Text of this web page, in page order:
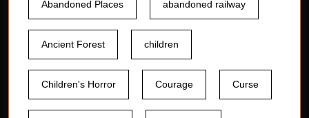
Abandoned Places abandoned railway
Ancient Forest children
Children's Horror Courage Curse